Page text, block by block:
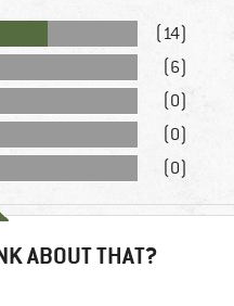
(14)
(6)
(0)
(0)
(0)
ABOUT THAT?